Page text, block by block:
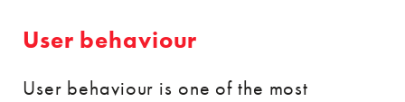
User behaviour
User behaviour is one of the most